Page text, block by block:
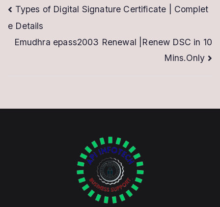
Post
navigation
Types of Digital Signature Certificate | Complet
e Details
Emudhra epass2003 Renewal |Renew DSC in 10
Mins.Only